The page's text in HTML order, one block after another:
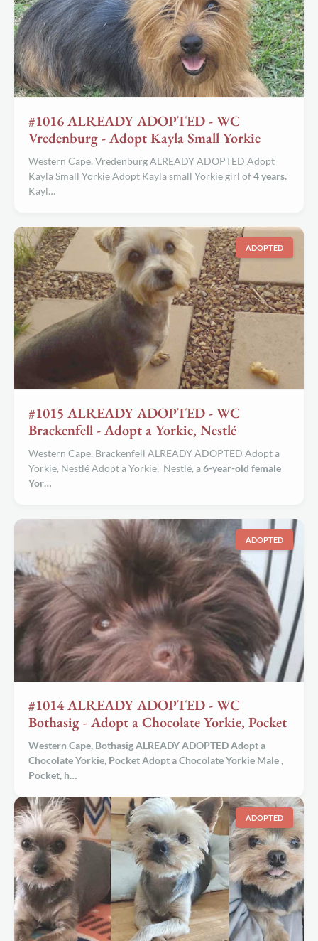
#1016 ALREADY ADOPTED - WC
Vredenburg - Adopt Kayla Small Yorkie
Western Cape, Vredenburg ALREADY ADOPTED Adopt
Kayla Small Yorkie Adopt Kayla small Yorkie girl of4 years.
Kayl…
ADOPTED
#1015 ALREADY ADOPTED - WC
Brackenfell - Adopt a Yorkie, Nestlé
Western Cape, Brackenfell ALREADY ADOPTED Adopt a
Yorkie, Nestlé Adopt a Yorkie, Nestlé, a6-year-old female
Yor…
ADOPTED
#1014 ALREADY ADOPTED - WC
Bothasig - Adopt a Chocolate Yorkie, Pocket
Western Cape, Bothasig ALREADY ADOPTED Adopt a
Chocolate Yorkie, Pocket Adopt aChocolate Yorkie Male,
Pocket, h…
ADOPTED